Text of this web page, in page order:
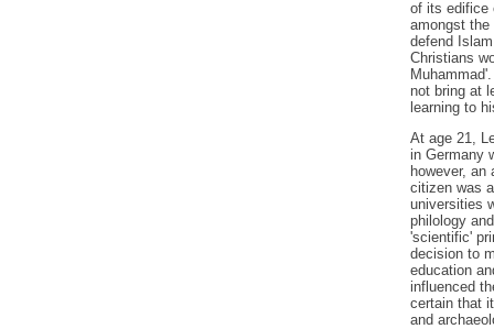
of its edifice
amongst the
defend
Christians
not bring at
learning to
At age 21,
in Germany
however,
citizen was
universities
philology
'scientific'
decision to
education
influenced
certain that
and